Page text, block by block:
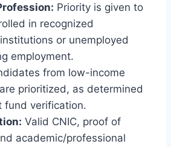
Priority is given to
in recognized
or unemployed
employment.
from low-income
prioritized, as determined
fund verification.
Valid CNIC, proof of
academic/professional